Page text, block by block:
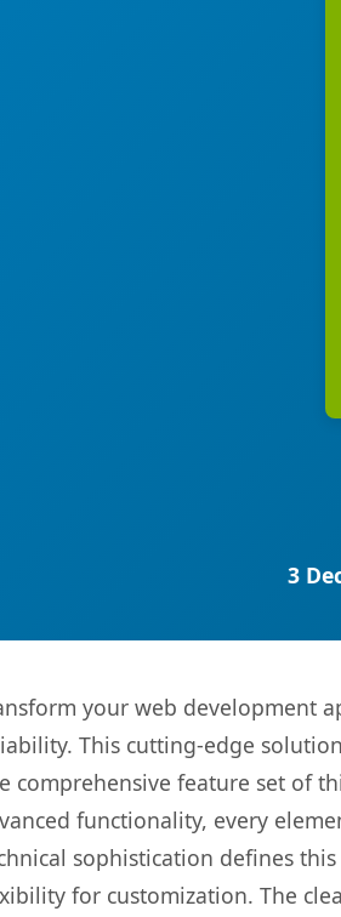
3
your web development
This cutting-edge
comprehensive feature set of
functionality, every
sophistication defines
for customization. The